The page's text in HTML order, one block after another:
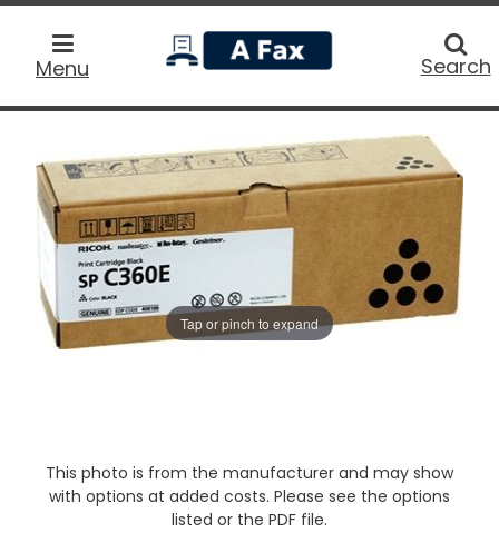
Menu
home
Search
Tap or pinch to expand
This photo is from the manufacturer and may show
with options at added costs. Please see the options
listed or the PDF file.